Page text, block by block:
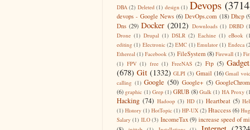
DBA (2) Deleted (1) design (1) Devops
devops - Google News (6) DevOps.com (18) Dhcp
Dns (29) Docker (2012) Downloads (1) DRBD
Drone (1) Drupal (1) DSLR (2) Eachine (1) eBook
editing (1) Electronic (2) EMC (1) Emulator (1) Endeca
Ethereal (1) Facebook (3) FileSystem (8) Firewall (1)
(1) FPV (1) free (1) FreeNAS (2) Ftp (5)
(678) Git (1332) GLPI (3) Gmail (16) Gmail
calling (1) Google (50) Google+ (5)
(6) graphic (1) Grep (1) GRUB (8) Gtalk (1) HA Proxy
Hacking (74) Hadoop (3) HD (1) Heartbeat (5)
(1) History (1) HotTopic (1) HP-UX (2) Htaccess(6)
Salary (1) ILO (3) IncomeTax (9) increase speed of